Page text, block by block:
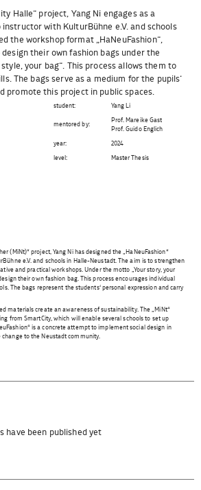
Halle“ project, Yang Ni engages as a
with KulturBühne e.V. and schools
the workshop format „HaNeuFashion“,
their own fashion bags under the
your bag“. This process allows them to
The bags serve as a medium for the pupils‘
promote this project in public spaces.
student: Yang Li
mentored by:
Prof. Mareike Gast
Prof. Guido Englich
year: 2024
level: Master Thesis
(MiNt)“ project, Yang Ni has designed the „HaNeuFashion“
e.V. and schools in Halle-Neustadt. The aim is to strengthen
and practical workshops. Under the motto „Your story, your
their own fashion bag. This process encourages individual
The bags represent the students‘ personal expression and carry
materials create an awareness of sustainability. The „MiNt“
from SmartCity, which will enable several schools to set up
is a concrete attempt to implement social design in
to the Neustadt community.
have been published yet